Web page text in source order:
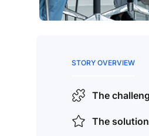
STORY OVERVIEW
The
The solution